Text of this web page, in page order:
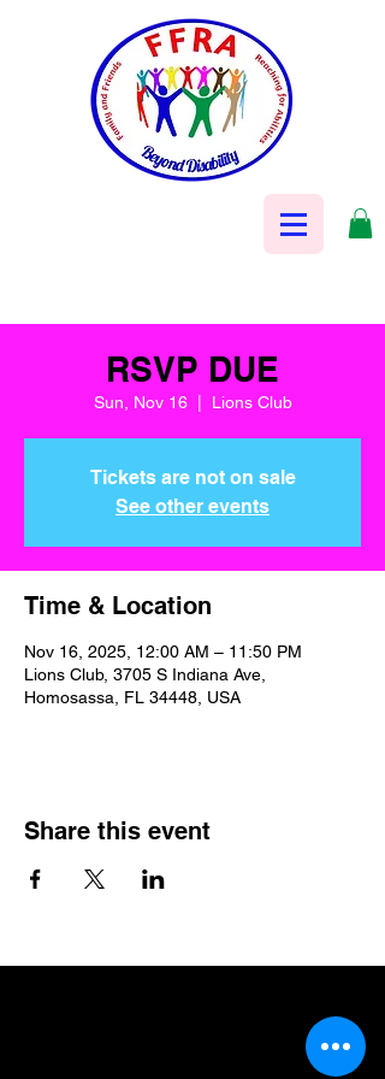
RSVP DUE
Sun, Nov 16
  |
Lions Club
Tickets are not on sale
See other events
Time & Location
Nov 16, 2025, 12:00 AM – 11:50 PM
Lions Club, 3705 S Indiana Ave,
Homosassa, FL 34448, USA
Share this event